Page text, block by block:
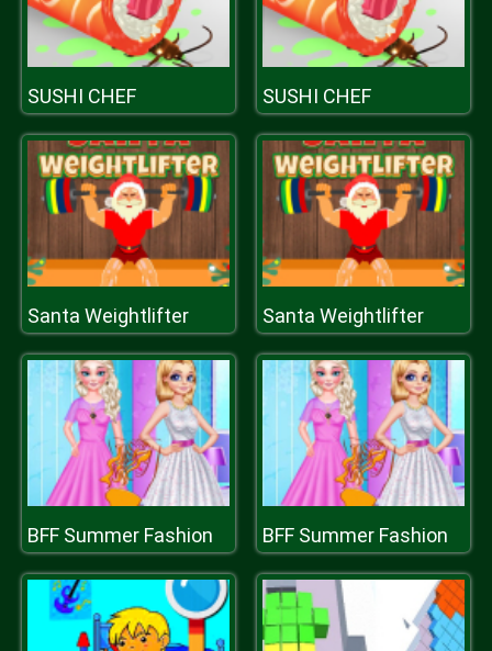
SUSHI CHEF SUSHI CHEF
Santa Weightlifter Santa Weightlifter
BFF Summer Fashion BFF Summer Fashion